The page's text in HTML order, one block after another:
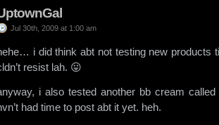
Jul 30th, 2009 at 1:00 am
i did think abt not testing new products
resist lah. 😛
i also tested another bb cream
had time to post abt it yet. heh.